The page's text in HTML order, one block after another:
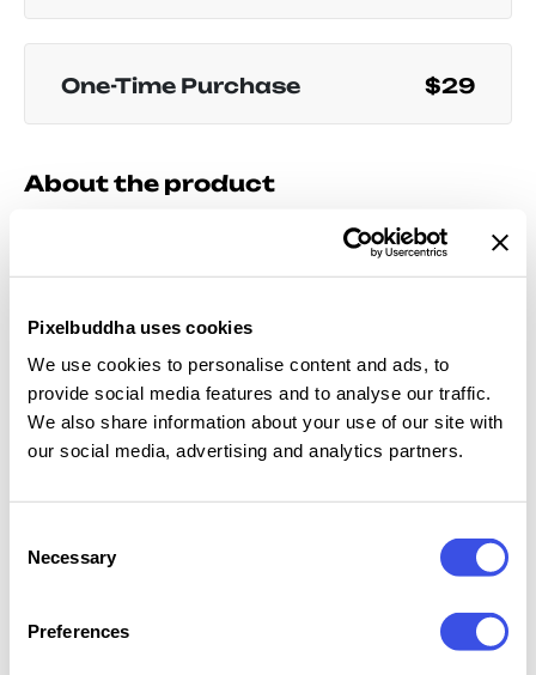
Pixelbuddha uses cookies
We use cookies to personalise content and ads, to
provide social media features and to analyse our traffic.
We also share information about your use of our site with
our social media, advertising and analytics partners.
Selection
Necessary
Preferences
One-Time Purchase $29
About the product
presents square pizza boxes
in outdoor delivery and café-style scenes, including
pavement, grass, and handheld compositions. The
set works well for pizzeria branding, takeaway
packaging, delivery campaigns, menu visuals, social
media posts, and client presentations with bright,
Editable artwork via Smart Objects